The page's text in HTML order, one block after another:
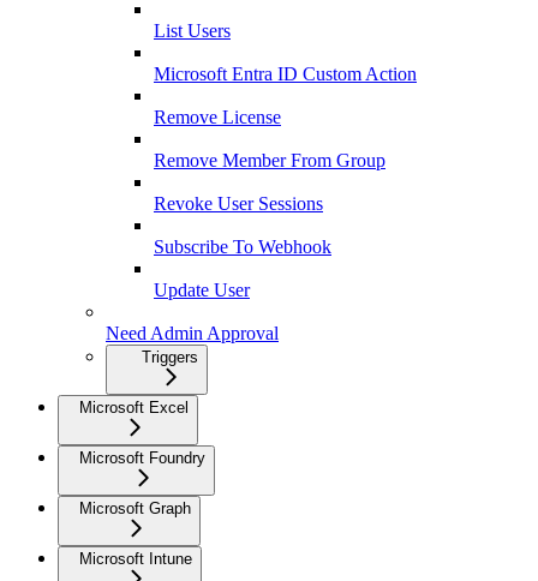
List Users
Microsoft Entra ID Custom Action
Remove License
Remove Member From Group
Revoke User Sessions
Subscribe To Webhook
Update User
Need Admin Approval
Triggers
Microsoft Excel
Microsoft Foundry
Microsoft Graph
Microsoft Intune